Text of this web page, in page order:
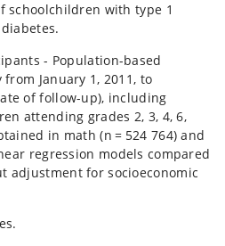
schoolchildren with type 1
- Population-based
January 1, 2011, to
of follow-up), including
attending grades 2, 3, 4, 6,
in math (n = 524 764) and
regression models compared
adjustment for socioeconomic